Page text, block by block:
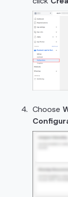
Choose